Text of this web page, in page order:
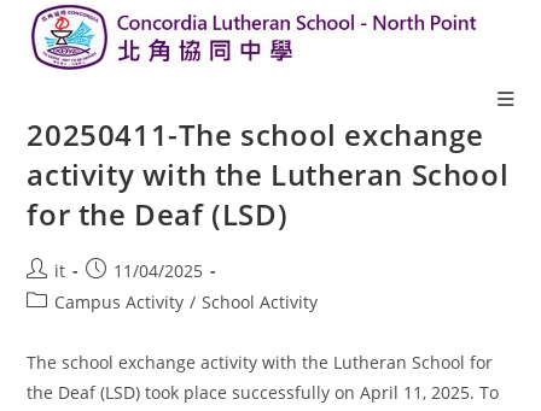
20250411-The school exchange
activity with the Lutheran School
for the Deaf (LSD)
it
11/04/2025
Campus Activity / School Activity
The school exchange activity with the Lutheran School for
the Deaf (LSD) took place successfully on April 11, 2025. To